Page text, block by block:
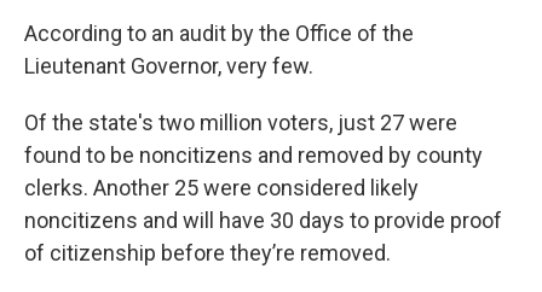
According to an audit by the Office of the
Lieutenant Governor, very few.
Of the state's two million voters, just 27 were
found to be noncitizens and removed by county
clerks. Another 25 were considered likely
noncitizens and will have 30 days to provide proof
of citizenship before they’re removed.